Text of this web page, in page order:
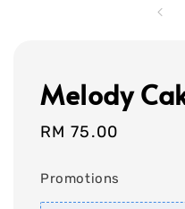
Melody
Regular
RM 75.00
Promotions